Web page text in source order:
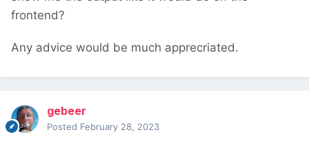
frontend?
Any advice would be much apprecriated.
gebeer
Posted February 28, 2023